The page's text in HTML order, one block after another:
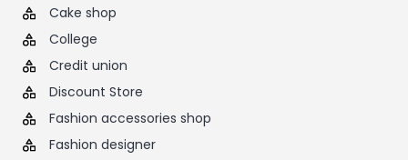
Cake shop
College
Credit union
Discount Store
Fashion accessories shop
Fashion designer